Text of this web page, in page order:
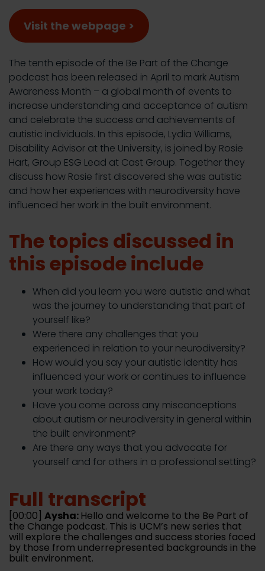
Visit the webpage >
The tenth episode of the Be Part of the Change
podcast has been released in April to mark Autism
Awareness Month – a global month of events to
increase understanding and acceptance of autism
and celebrate the success and achievements of
autistic individuals. In this episode, Lydia Williams,
Disability Advisor at the University, is joined by Rosie
Hart, Group ESG Lead at Cast Group. Together they
discuss how Rosie first discovered she was autistic
and how her experiences with neurodiversity have
influenced her work in the built environment.
The topics discussed in
this episode include
When did you learn you were autistic and what
was the journey to understanding that part of
yourself like?
Were there any challenges that you
experienced in relation to your neurodiversity?
How would you say your autistic identity has
influenced your work or continues to influence
your work today?
Have you come across any misconceptions
about autism or neurodiversity in general within
the built environment?
Are there any ways that you advocate for
yourself and for others in a professional setting?
Full transcript
[00:00] Aysha: Hello and welcome to the Be Part of
the Change podcast. This is UCM’s new series that
will explore the challenges and success stories faced
by those from underrepresented backgrounds in the
built environment.